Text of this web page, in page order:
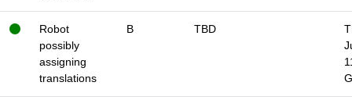
Robot
possibly
assigning
translations
B TBD